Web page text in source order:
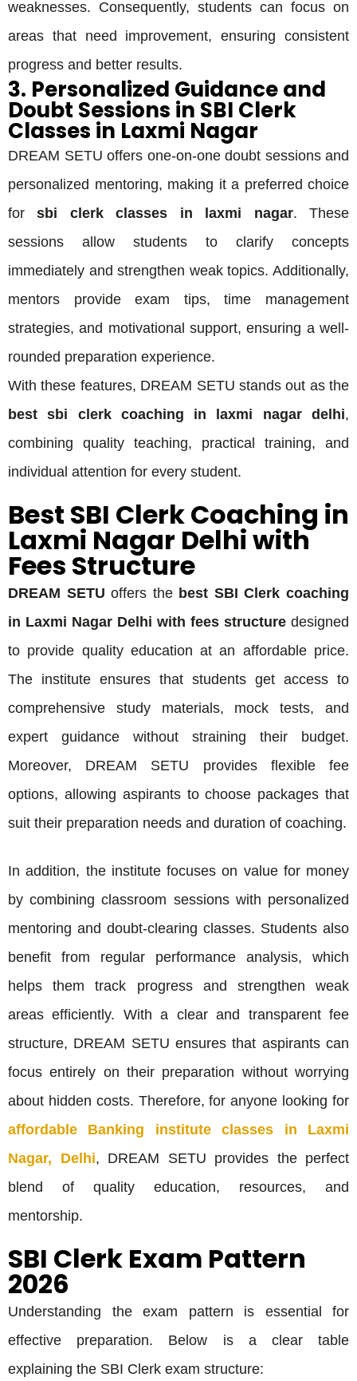
weaknesses. Consequently, students can focus on
areas that need improvement, ensuring consistent
progress and better results.
3. Personalized Guidance and
Doubt Sessions in SBI Clerk
Classes in Laxmi Nagar
DREAM SETU offers one-on-one doubt sessions and
personalized mentoring, making it a preferred choice
forsbi clerk classes in laxmi nagar. These
sessions allow students to clarify concepts
immediately and strengthen weak topics. Additionally,
mentors provide exam tips, time management
strategies, and motivational support, ensuring a well-
rounded preparation experience.
With these features, DREAM SETU stands out as the
best sbi clerk coaching in laxmi nagar delhi,
combining quality teaching, practical training, and
individual attention for every student.
Best SBI Clerk Coaching in
Laxmi Nagar Delhi with
Fees Structure
DREAM SETU offers the best SBI Clerk coaching
in Laxmi Nagar Delhi with fees structure designed
to provide quality education at an affordable price.
The institute ensures that students get access to
comprehensive study materials, mock tests, and
expert guidance without straining their budget.
Moreover, DREAM SETU provides flexible fee
options, allowing aspirants to choose packages that
suit their preparation needs and duration of coaching.
In addition, the institute focuses on value for money
by combining classroom sessions with personalized
mentoring and doubt-clearing classes. Students also
benefit from regular performance analysis, which
helps them track progress and strengthen weak
areas efficiently. With a clear and transparent fee
structure, DREAM SETU ensures that aspirants can
focus entirely on their preparation without worrying
about hidden costs. Therefore, for anyone looking for
affordable Banking institute classes in Laxmi
Nagar, Delhi, DREAM SETU provides the perfect
blend of quality education, resources, and
mentorship.
SBI Clerk Exam Pattern
2026
Understanding the exam pattern is essential for
effective preparation. Below is a clear table
explaining the SBI Clerk exam structure: